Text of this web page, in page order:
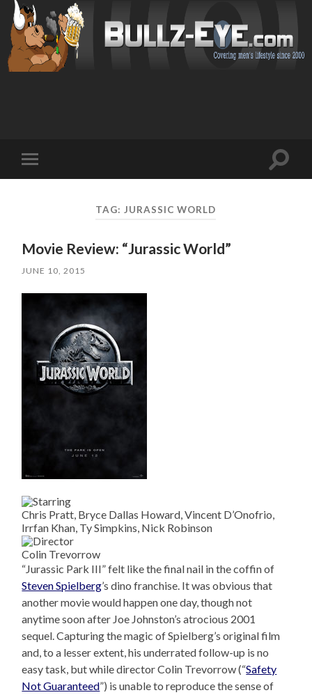
mobile
Toggle
TAG: JURASSIC WORLD
Movie Review: “Jurassic World”
JUNE 10, 2015
Chris Pratt, Bryce Dallas Howard, Vincent D’Onofrio,
Irrfan Khan, Ty Simpkins, Nick Robinson
Colin Trevorrow
“Jurassic Park III” felt like the final nail in the coffin of
Steven Spielberg’s dino franchise. It was obvious that
another movie would happen one day, though not
anytime soon after Joe Johnston’s atrocious 2001
sequel. Capturing the magic of Spielberg’s original film
and, to a lesser extent, his underrated follow-up is no
easy task, but while director Colin Trevorrow (“Safety
Not Guaranteed”) is unable to reproduce the sense of